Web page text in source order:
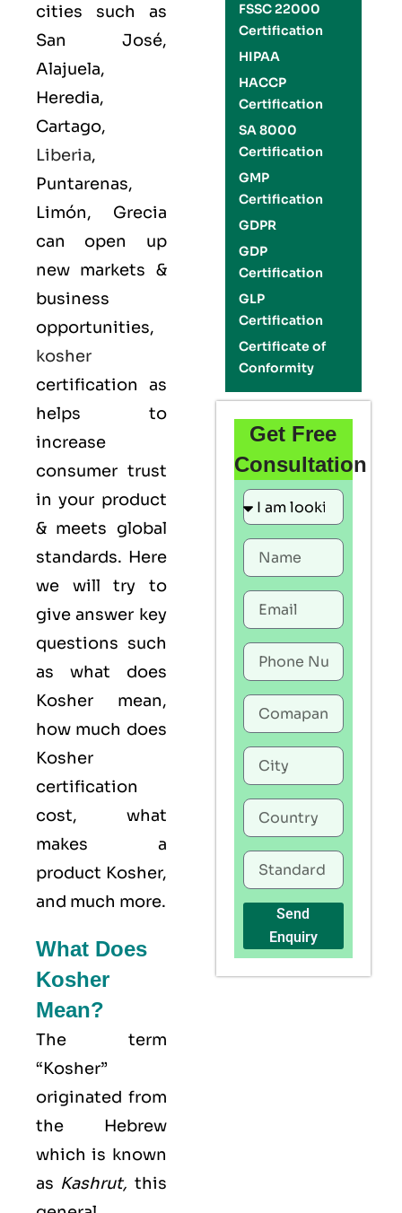
cities such as
San José,
Alajuela,
Heredia,
Cartago,
Liberia,
Puntarenas,
Limón, Grecia
can open up
new markets &
business
opportunities,
kosher
certification as
helps to
increase
consumer trust
in your product
& meets global
standards. Here
we will try to
give answer key
questions such
as what does
Kosher mean,
how much does
Kosher
certification
cost, what
makes a
product Kosher,
and much more.
What Does
Kosher
Mean?
The term
“Kosher”
originated from
the Hebrew
which is known
as Kashrut, this
FSSC 22000
Certification
HIPAA
HACCP
Certification
SA 8000
Certification
GMP
Certification
GDPR
GDP
Certification
GLP
Certification
Certificate of
Conformity
Get Free
Consultation
Send
Enquiry